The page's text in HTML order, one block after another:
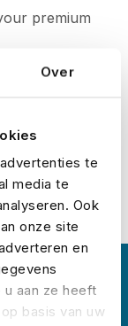
Over
te
media te
Ook
onze site
en
aan ze heeft
basis van uw
premium